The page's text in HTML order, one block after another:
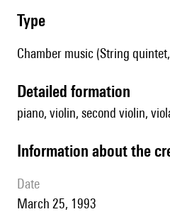
type
Chamber music (String
detailed formation
piano, violin, second violin,
information about the
date
March 25, 1993